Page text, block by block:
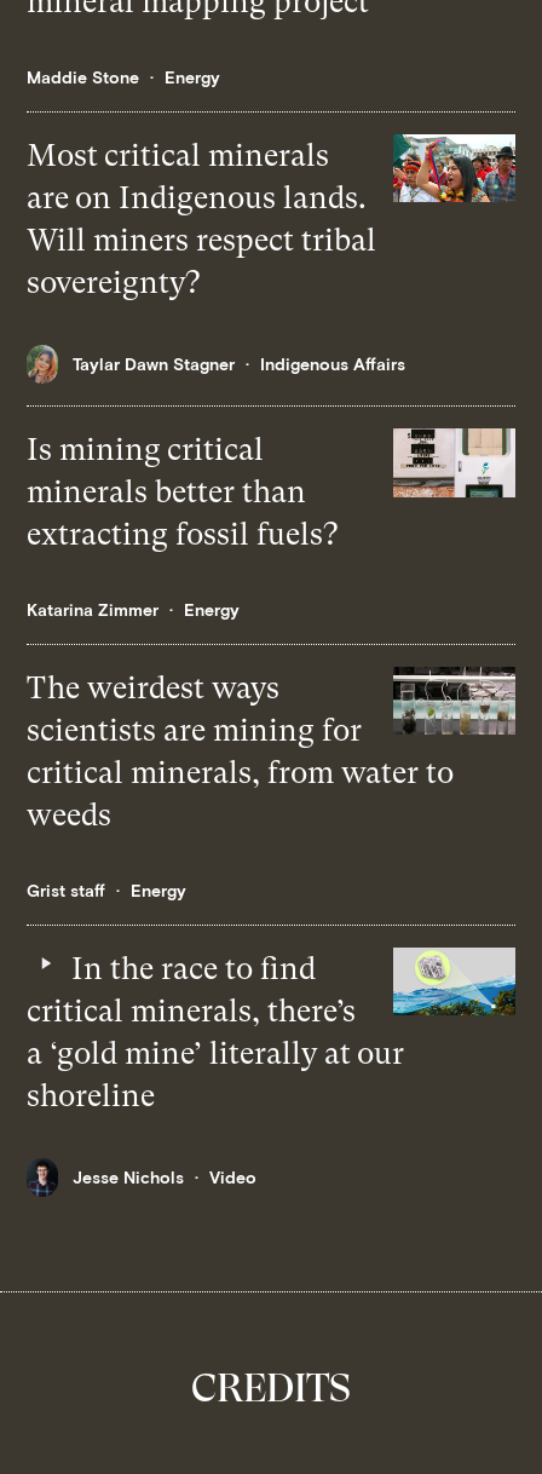
Maddie Stone Energy
Most critical minerals
are on Indigenous lands.
Will miners respect tribal
sovereignty?
Taylar Dawn Stagner Indigenous Affairs
Is mining critical
minerals better than
extracting fossil fuels?
Katarina Zimmer Energy
The weirdest ways
scientists are mining for
critical minerals, from water to
weeds
Grist staff Energy
In the race to find
critical minerals, there’s
a ‘gold mine’ literally at our
shoreline
Jesse Nichols Video
CREDITS